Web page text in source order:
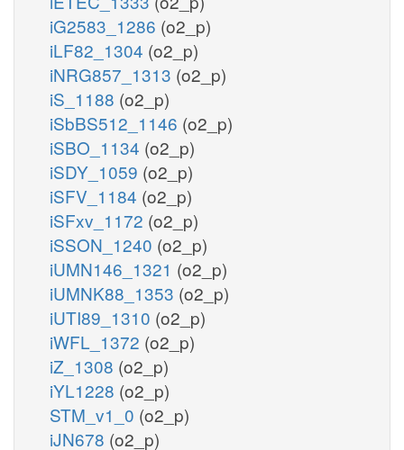
iG2583_1286 (o2_p)
iLF82_1304 (o2_p)
iNRG857_1313 (o2_p)
iS_1188 (o2_p)
iSbBS512_1146 (o2_p)
iSBO_1134 (o2_p)
iSDY_1059 (o2_p)
iSFV_1184 (o2_p)
iSFxv_1172 (o2_p)
iSSON_1240 (o2_p)
iUMN146_1321 (o2_p)
iUMNK88_1353 (o2_p)
iUTI89_1310 (o2_p)
iWFL_1372 (o2_p)
iZ_1308 (o2_p)
iYL1228 (o2_p)
STM_v1_0 (o2_p)
iJN678 (o2_p)